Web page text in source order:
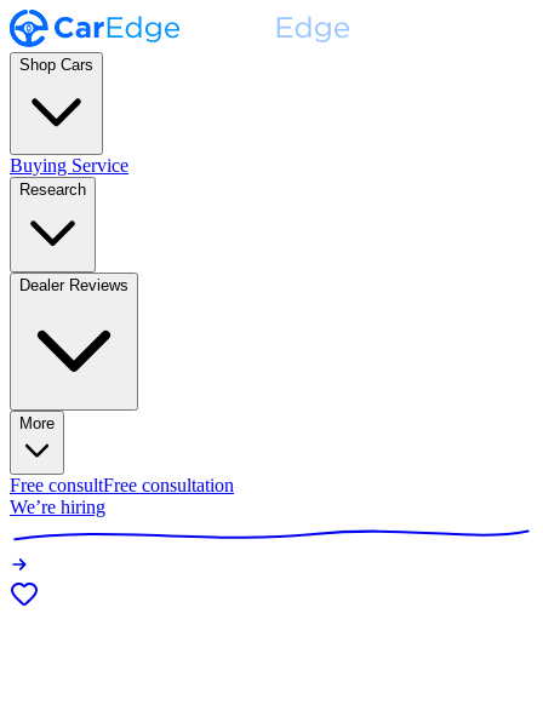
Shop Cars
Buying Service
Research
Dealer Reviews
More
Free consultFree consultation
We’re hiring